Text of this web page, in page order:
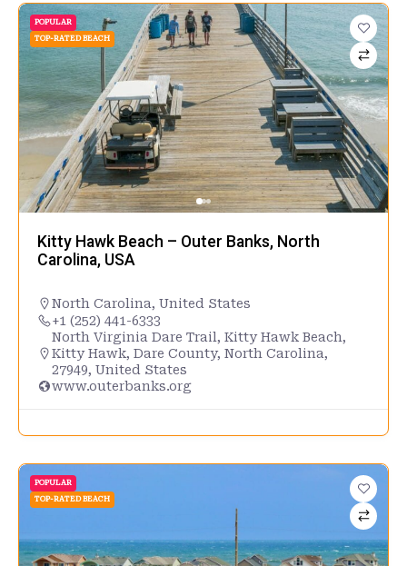
POPULAR
TOP-RATED BEACH
Kitty Hawk Beach – Outer Banks, North
Carolina, USA
North Carolina, United States
+1 (252) 441-6333
North Virginia Dare Trail, Kitty Hawk Beach,
Kitty Hawk, Dare County, North Carolina,
27949, United States
www.outerbanks.org
POPULAR
TOP-RATED BEACH